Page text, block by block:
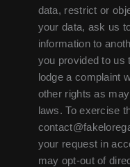
data, restrict or
your data, ask us
information to
you provided to us
lodge a complaint
other rights as
laws. To exercise
your request in
may opt-out of